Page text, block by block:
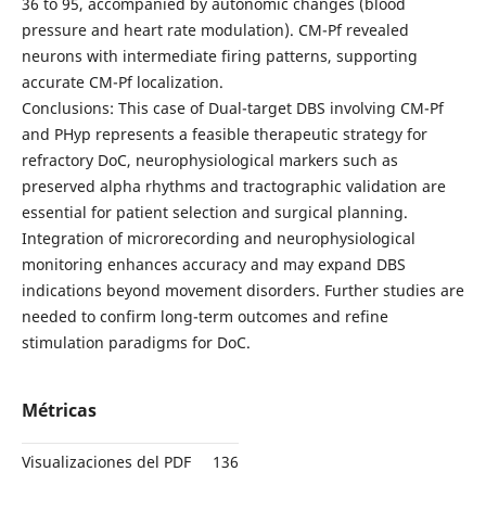
pressure and heart rate modulation). CM-Pf revealed
neurons with intermediate firing patterns, supporting
accurate CM-Pf localization.
Conclusions: This case of Dual-target DBS involving CM-Pf
and PHyp represents a feasible therapeutic strategy for
refractory DoC, neurophysiological markers such as
preserved alpha rhythms and tractographic validation are
essential for patient selection and surgical planning.
Integration of microrecording and neurophysiological
monitoring enhances accuracy and may expand DBS
indications beyond movement disorders. Further studies are
needed to confirm long-term outcomes and refine
stimulation paradigms for DoC.
Métricas
Visualizaciones del PDF 136